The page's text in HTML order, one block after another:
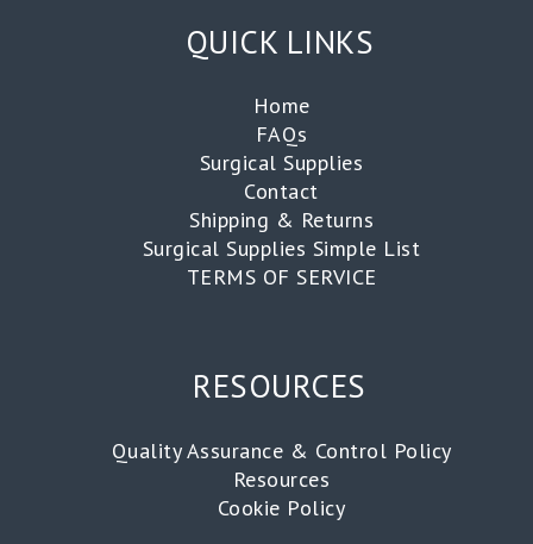
QUICK LINKS
Home
FAQs
Surgical Supplies
Contact
Shipping & Returns
Surgical Supplies Simple List
TERMS OF SERVICE
RESOURCES
Quality Assurance & Control Policy
Resources
Cookie Policy